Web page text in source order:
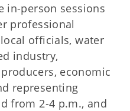
in-person sessions
professional
officials, water
industry,
economic
representing
from 2-4 p.m., and